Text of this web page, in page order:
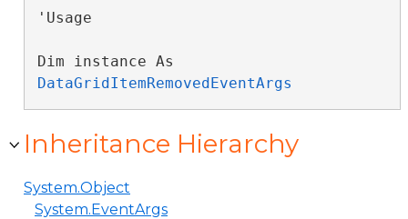
'Usage
DataGridItemRemovedEventArgs
Inheritance Hierarchy
System.Object
System.EventArgs